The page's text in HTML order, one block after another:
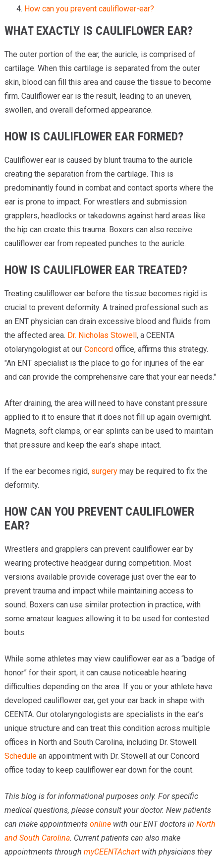
How can you prevent cauliflower-ear?
WHAT EXACTLY IS CAULIFLOWER EAR?
The outer portion of the ear, the auricle, is comprised of
cartilage. When this cartilage is separated from the outer
skin, blood can fill this area and cause the tissue to become
firm. Cauliflower ear is the result, leading to an uneven,
swollen, and overall deformed appearance.
HOW IS CAULIFLOWER EAR FORMED?
Cauliflower ear is caused by blunt trauma to the auricle
creating the separation from the cartilage. This is
predominantly found in combat and contact sports where the
ear is prone to impact. For wrestlers and submission
grapplers, headlocks or takedowns against hard areas like
the hip can create this trauma. Boxers can also receive
cauliflower ear from repeated punches to the auricle.
HOW IS CAULIFLOWER EAR TREATED?
Treating cauliflower ear before the tissue becomes rigid is
crucial to prevent deformity. A trained professional such as
an ENT physician can drain excessive blood and fluids from
the affected area. Dr. Nicholas Stowell, a CEENTA
otolaryngologist at our Concordoffice, affirms this strategy.
"An ENT specialist is the place to go for injuries of the ear
and can provide the comprehensive care that your ear needs."
After draining, the area will need to have constant pressure
applied to it to ensure that it does not fill up again overnight.
Magnets, soft clamps, or ear splints can be used to maintain
that pressure and keep the ear’s shape intact.
If the ear becomes rigid, surgerymay be required to fix the
deformity.
HOW CAN YOU PREVENT CAULIFLOWER
EAR?
Wrestlers and grapplers can prevent cauliflower ear by
wearing protective headgear during competition. Most
versions available provide coverage just over the ear to
prevent trauma and impact while maintaining access to
sound. Boxers can use similar protection in practice, with
some amateur leagues allowing it to be used for contested
bouts.
While some athletes may view cauliflower ear as a “badge of
honor” for their sport, it can cause noticeable hearing
difficulties depending on the area. If you or your athlete have
developed cauliflower ear, get your ear back in shape with
CEENTA. Our otolaryngologists are specialists in the ear’s
unique structure and can treat this condition across multiple
offices in North and South Carolina, including Dr. Stowell.
Schedulean appointment with Dr. Stowell at our Concord
office today to keep cauliflower ear down for the count.
This blog is for informational purposes only. For specific
medical questions, please consult your doctor. New patients
can make appointments onlinewith our ENT doctors in North
and South Carolina. Current patients can also make
appointments through myCEENTAchartwith physicians they